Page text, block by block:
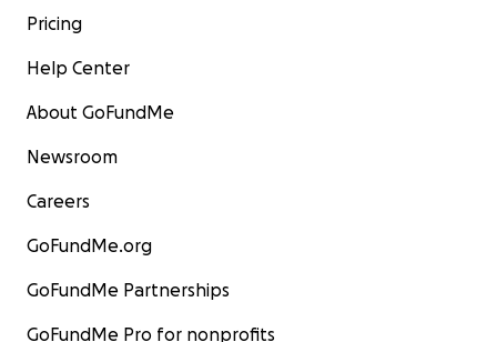
Pricing
Help Center
About GoFundMe
Newsroom
Careers
GoFundMe.org
GoFundMe Partnerships
GoFundMe Pro for nonprofits